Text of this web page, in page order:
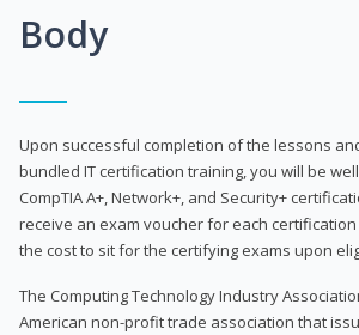
Body
Upon successful completion of the lessons
bundled IT certification training, you will be
CompTIA A+, Network+, and Security+
receive an exam voucher for each
the cost to sit for the certifying exams upon
The Computing Technology Industry
American non-profit trade association that